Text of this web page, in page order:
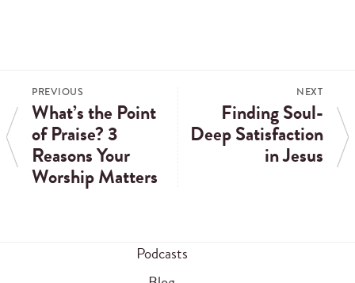
PREVIOUS
What’s the Point
of Praise? 3
Reasons Your
Worship Matters
NEXT
Finding Soul-
Deep Satisfaction
in Jesus
Podcasts